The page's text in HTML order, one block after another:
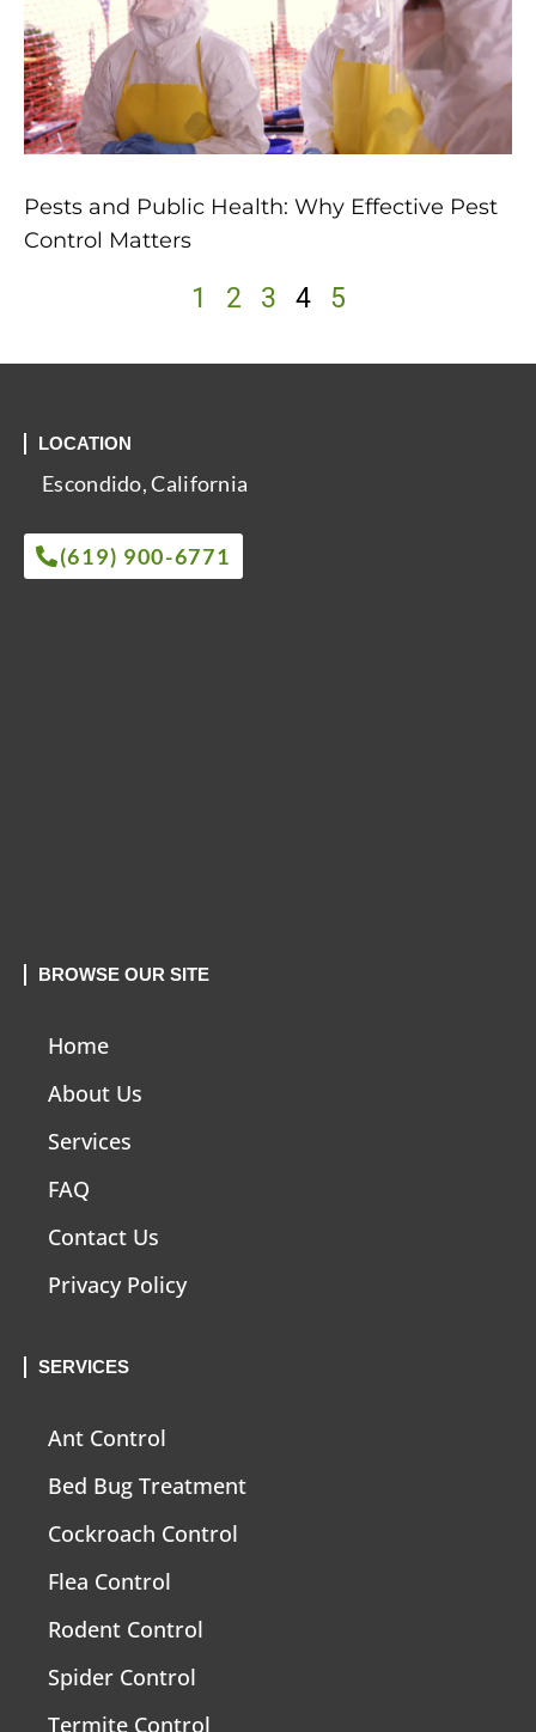
Pests and Public Health: Why Effective Pest
Control Matters
1 2 3 4 5
LOCATION
Escondido, California
(619) 900-6771
BROWSE OUR SITE
Home
About Us
Services
FAQ
Contact Us
Privacy Policy
SERVICES
Ant Control
Bed Bug Treatment
Cockroach Control
Flea Control
Rodent Control
Spider Control
Termite Control